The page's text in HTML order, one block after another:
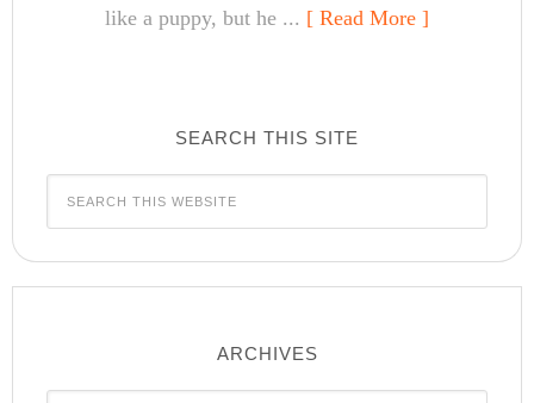
like a puppy, but he ... [ Read More ]
SEARCH THIS SITE
ARCHIVES